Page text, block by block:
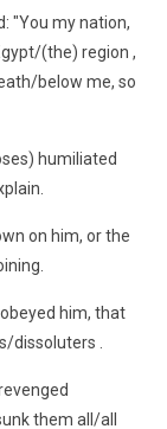
"You my nation,
(the) region ,
below me, so
humiliated
on him, or the
him, that
dissoluters .
them all/all